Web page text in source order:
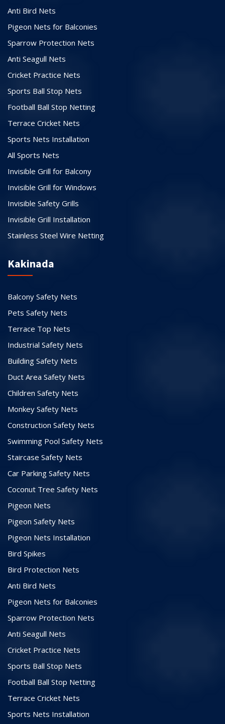
Anti Bird Nets
Pigeon Nets for Balconies
Sparrow Protection Nets
Anti Seagull Nets
Cricket Practice Nets
Sports Ball Stop Nets
Football Ball Stop Netting
Terrace Cricket Nets
Sports Nets Installation
All Sports Nets
Invisible Grill for Balcony
Invisible Grill for Windows
Invisible Safety Grills
Invisible Grill Installation
Stainless Steel Wire Netting
Kakinada
Balcony Safety Nets
Pets Safety Nets
Terrace Top Nets
Industrial Safety Nets
Building Safety Nets
Duct Area Safety Nets
Children Safety Nets
Monkey Safety Nets
Construction Safety Nets
Swimming Pool Safety Nets
Staircase Safety Nets
Car Parking Safety Nets
Coconut Tree Safety Nets
Pigeon Nets
Pigeon Safety Nets
Pigeon Nets Installation
Bird Spikes
Bird Protection Nets
Anti Bird Nets
Pigeon Nets for Balconies
Sparrow Protection Nets
Anti Seagull Nets
Cricket Practice Nets
Sports Ball Stop Nets
Football Ball Stop Netting
Terrace Cricket Nets
Sports Nets Installation